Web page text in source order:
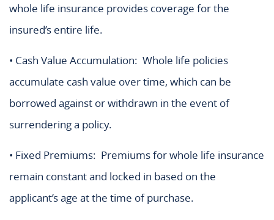
whole life insurance provides coverage for the
insured’s entire life.
• Cash Value Accumulation: Whole life policies
accumulate cash value over time, which can be
borrowed against or withdrawn in the event of
surrendering a policy.
• Fixed Premiums: Premiums for whole life insurance
remain constant and locked in based on the
applicant’s age at the time of purchase.